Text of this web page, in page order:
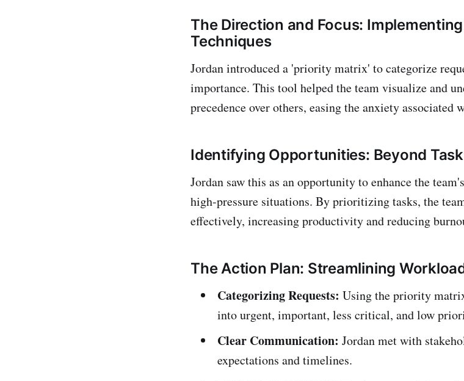
The Direction and Focus:
Techniques
Jordan introduced a 'priority matrix' to categorize
importance. This tool helped the team visualize and
precedence over others, easing the anxiety associated
Identifying Opportunities: Beyond
Jordan saw this as an opportunity to enhance the
high-pressure situations. By prioritizing tasks, the
effectively, increasing productivity and reducing
The Action Plan: Streamlining
Categorizing Requests: Using the priority
into urgent, important, less critical, and low
Clear Communication: Jordan met with
expectations and timelines.